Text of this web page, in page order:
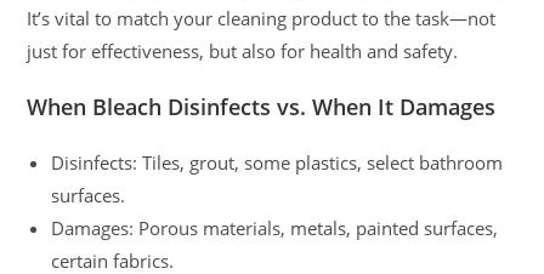
It’s vital to match your cleaning product to the task—not
just for effectiveness, but also for health and safety.
When Bleach Disinfects vs. When It Damages
Disinfects: Tiles, grout, some plastics, select bathroom
surfaces.
Damages: Porous materials, metals, painted surfaces,
certain fabrics.